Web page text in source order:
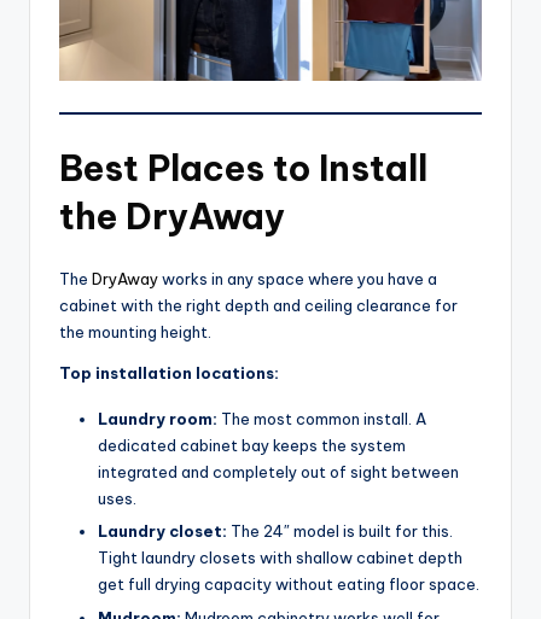
Best Places to Install
the DryAway
The DryAwayworks in any space where you have a
cabinet with the right depth and ceiling clearance for
the mounting height.
Top installation locations:
Laundry room: The most common install. A
dedicated cabinet bay keeps the system
integrated and completely out of sight between
uses.
Laundry closet: The 24″ model is built for this.
Tight laundry closets with shallow cabinet depth
get full drying capacity without eating floor space.